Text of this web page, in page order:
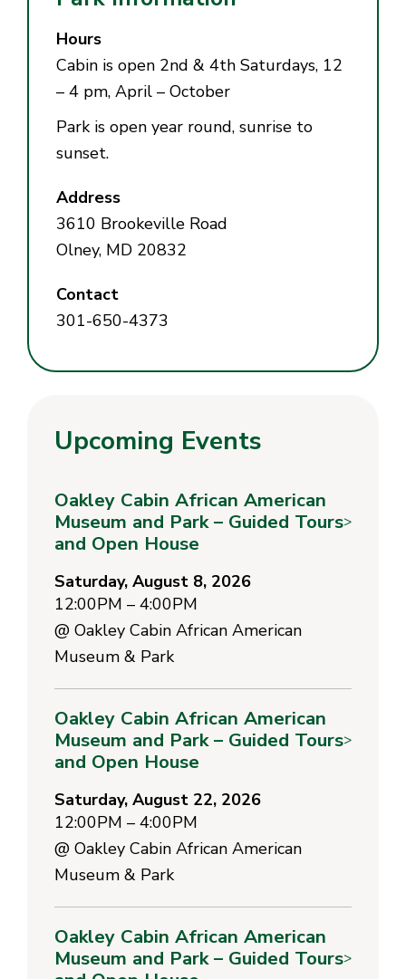
Hours
Cabin is open 2nd & 4th Saturdays, 12
– 4 pm, April – October
Park is open year round, sunrise to
sunset.
Address
3610 Brookeville Road
Olney, MD 20832
Contact
301-650-4373
Upcoming Events
Oakley Cabin African American
Museum and Park – Guided Tours
and Open House
>
Saturday, August 8, 2026
12:00PM – 4:00PM
@ Oakley Cabin African American
Museum & Park
Oakley Cabin African American
Museum and Park – Guided Tours
and Open House
>
Saturday, August 22, 2026
12:00PM – 4:00PM
@ Oakley Cabin African American
Museum & Park
Oakley Cabin African American
Museum and Park – Guided Tours>